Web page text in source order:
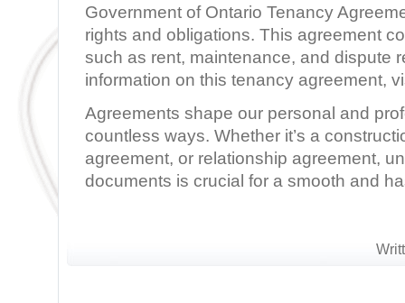
Government of Ontario Tenancy
rights and obligations. This agreement
such as rent, maintenance, and dispute
information on this tenancy agreement,
Agreements shape our personal and
countless ways. Whether it’s a
agreement, or relationship agreement,
documents is crucial for a smooth and